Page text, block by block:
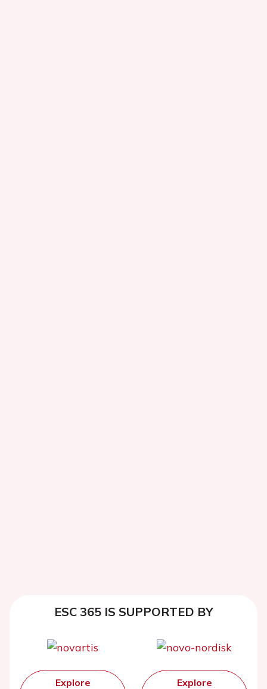
ESC 365 IS SUPPORTED BY
Explore
Explore